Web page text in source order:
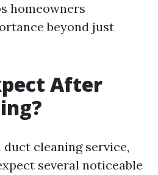
homeowners
beyond just
After
cleaning service,
several noticeable